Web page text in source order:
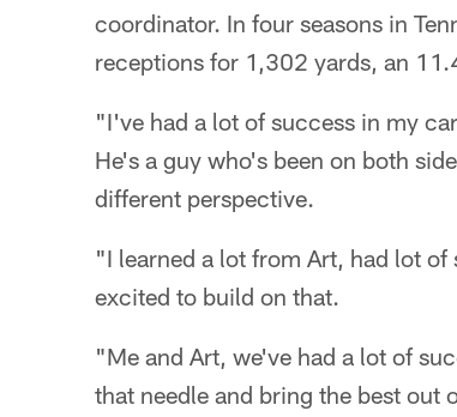
coordinator. In four seasons in
receptions for 1,302 yards, an
"I've had a lot of success in my
He's a guy who's been on both
different perspective.
"I learned a lot from Art, had lot
excited to build on that.
"Me and Art, we've had a lot of
that needle and bring the best out